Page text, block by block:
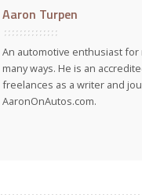
Aaron Turpen
An automotive enthusiast
many ways. He is an
freelances as a writer and
AaronOnAutos.com.